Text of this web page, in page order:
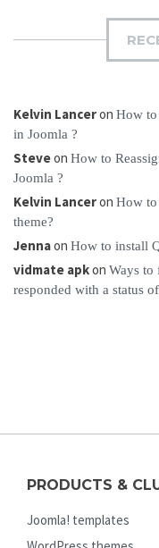
Kelvin Lanceron How to
in Joomla ?
Steveon How to
Joomla ?
Kelvin Lanceron How to
theme?
Jennaon How to install
vidmate apkon Ways to
responded with a status
PRODUCTS &
Joomla! templates